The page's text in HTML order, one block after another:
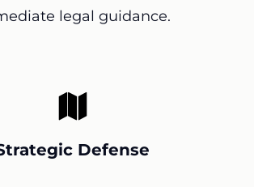
legal guidance.
Defense